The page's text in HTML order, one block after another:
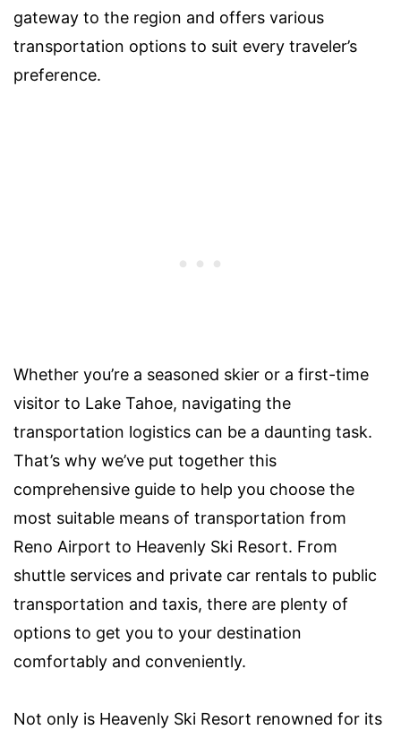
gateway to the region and offers various
transportation options to suit every traveler’s
preference.
Whether you’re a seasoned skier or a first-time
visitor to Lake Tahoe, navigating the
transportation logistics can be a daunting task.
That’s why we’ve put together this
comprehensive guide to help you choose the
most suitable means of transportation from
Reno Airport to Heavenly Ski Resort. From
shuttle services and private car rentals to public
transportation and taxis, there are plenty of
options to get you to your destination
comfortably and conveniently.
Not only is Heavenly Ski Resort renowned for its